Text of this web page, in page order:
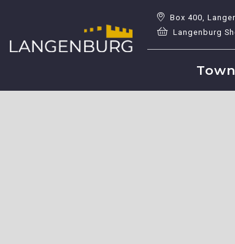
Box 400,
Langenburg
Town